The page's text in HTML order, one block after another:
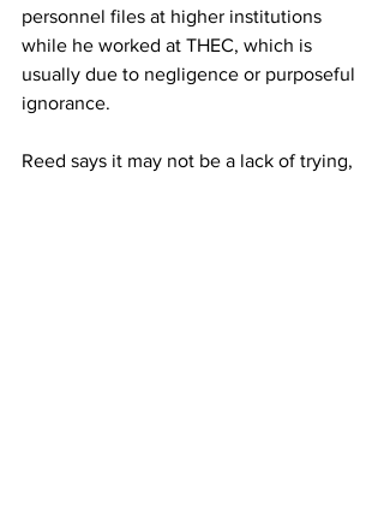
personnel files at higher institutions
while he worked at THEC, which is
usually due to negligence or purposeful
ignorance.
Reed says it may not be a lack of trying,